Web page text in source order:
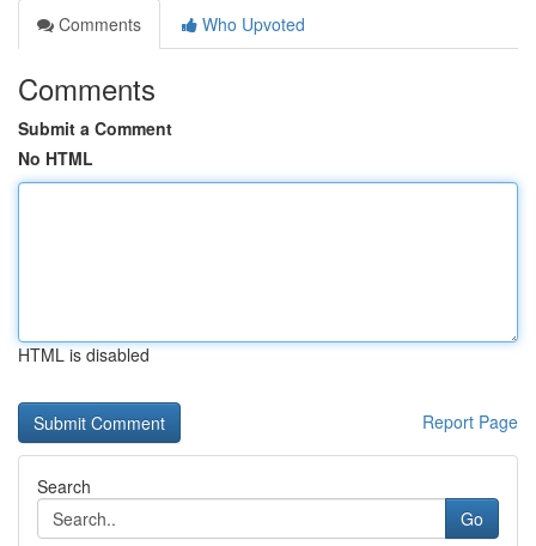
Comments
Who Upvoted
Comments
Submit a Comment
No HTML
HTML is disabled
Report Page
Search
Go